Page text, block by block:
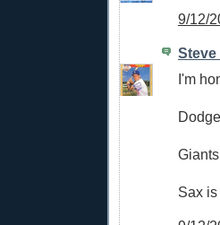
9/12/
Steve
I'm
Sax